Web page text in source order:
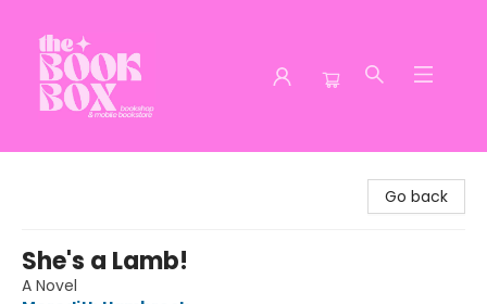
Go back
She's a Lamb!
A Novel